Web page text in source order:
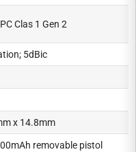
Clas 1 Gen 2
5dBic
x 14.8mm
removable pistol